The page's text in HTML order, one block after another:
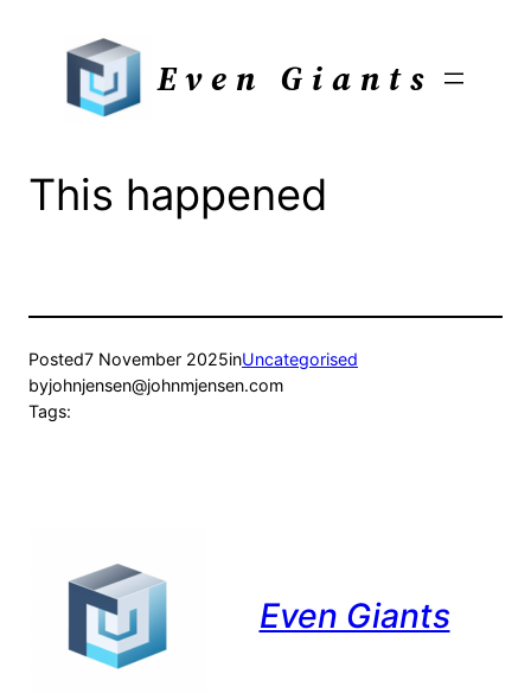
Even Giants
This happened
Posted7 November 2025inUncategorised
byjohnjensen@johnmjensen.com
Tags:
Even Giants